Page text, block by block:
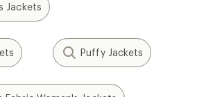
Jackets
Puffy Jackets